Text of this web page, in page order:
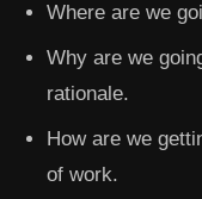
Where are we
Why are we
rationale.
How are we
of work.